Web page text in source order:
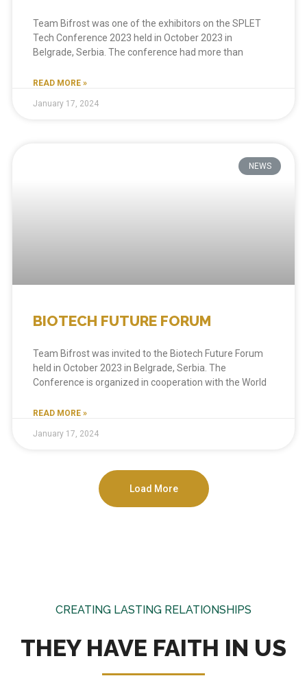
Team Bifrost was one of the exhibitors on the SPLET
Tech Conference 2023 held in October 2023 in
Belgrade, Serbia. The conference had more than
READ MORE »
January 17, 2024
NEWS
BIOTECH FUTURE FORUM
Team Bifrost was invited to the Biotech Future Forum
held in October 2023 in Belgrade, Serbia. The
Conference is organized in cooperation with the World
READ MORE »
January 17, 2024
Load More
CREATING LASTING RELATIONSHIPS
THEY HAVE FAITH IN US